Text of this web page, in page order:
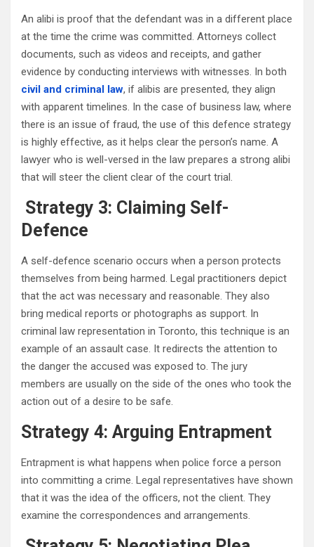
An alibi is proof that the defendant was in a different place
at the time the crime was committed. Attorneys collect
documents, such as videos and receipts, and gather
evidence by conducting interviews with witnesses. In both
civil and criminal law, if alibis are presented, they align
with apparent timelines. In the case of business law, where
there is an issue of fraud, the use of this defence strategy
is highly effective, as it helps clear the person’s name. A
lawyer who is well-versed in the law prepares a strong alibi
that will steer the client clear of the court trial.
Strategy 3: Claiming Self-
Defence
A self-defence scenario occurs when a person protects
themselves from being harmed. Legal practitioners depict
that the act was necessary and reasonable. They also
bring medical reports or photographs as support. In
criminal law representation in Toronto, this technique is an
example of an assault case. It redirects the attention to
the danger the accused was exposed to. The jury
members are usually on the side of the ones who took the
action out of a desire to be safe.
Strategy 4: Arguing Entrapment
Entrapment is what happens when police force a person
into committing a crime. Legal representatives have shown
that it was the idea of the officers, not the client. They
examine the correspondences and arrangements.